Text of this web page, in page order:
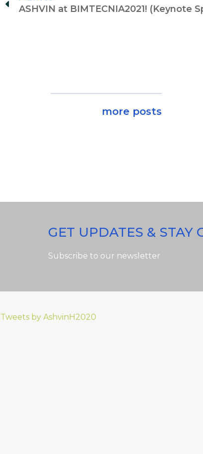
ASHVIN at BIMTECNIA2021! (Keynote
more posts
GET UPDATES & STAY
Subscribe to our newsletter
Tweets by AshvinH2020